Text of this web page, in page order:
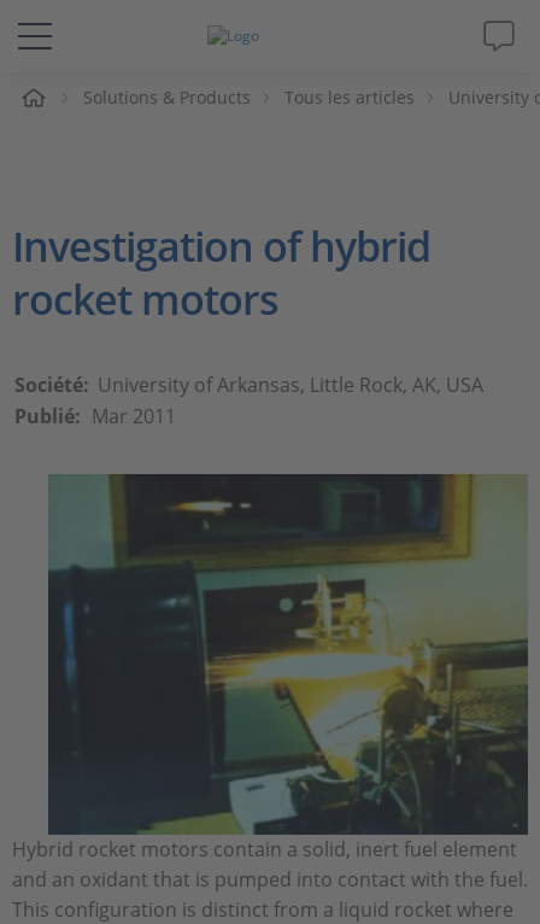
Solutions & Produits
Magazine
Société
Carrières
Solutions & Products Tous les articles University
Investigation of hybrid
rocket motors
Société: University of Arkansas, Little Rock, AK, USA
Publié: Mar 2011
Hybrid rocket motors contain a solid, inert fuel element
and an oxidant that is pumped into contact with the fuel.
This configuration is distinct from a liquid rocket where